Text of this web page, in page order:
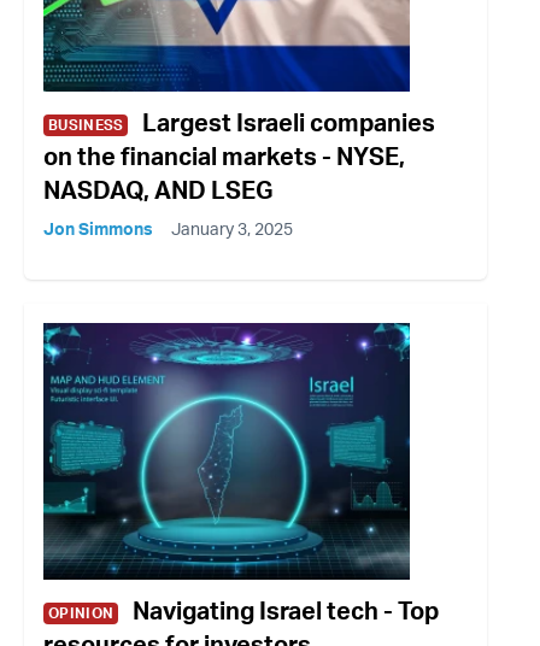
BUSINESS
Largest Israeli companies
on the financial markets - NYSE,
NASDAQ, AND LSEG
Jon Simmons January 3, 2025
OPINION
Navigating Israel tech - Top